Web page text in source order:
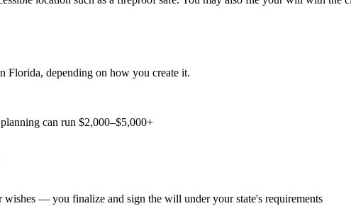
Florida, depending on how you create it.
can run $2,000–$5,000+
wishes — you finalize and sign the will under your state's requirements